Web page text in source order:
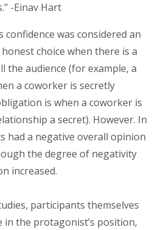
-Einav Hart
confidence was considered an
choice when there is a
the audience (for example, a
a coworker is secretly
is when a coworker is
a secret). However. In
had a negative overall opinion
the degree of negativity
increased.
participants themselves
in the protagonist’s position,